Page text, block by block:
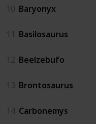
10 Baryonyx
11 Basilosaurus
12 Beelzebufo
13 Brontosaurus
14 Carbonemys